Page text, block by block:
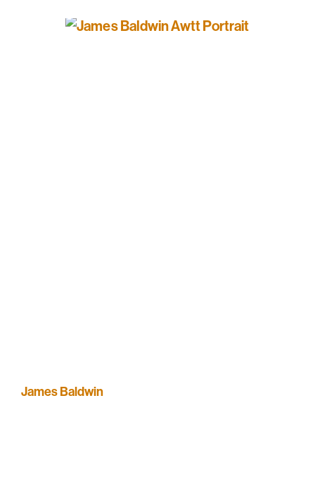
James Baldwin